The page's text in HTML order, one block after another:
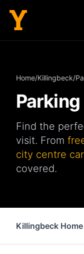
Home/Killingbeck/
Parking
Find the
visit. From
city centre
covered.
Killingbeck Home